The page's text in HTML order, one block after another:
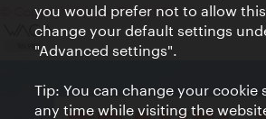
© Copyright Vienna Tourist Board
you would prefer not to allow
change your default settings
"Advanced settings".
Tip: You can change your cookie
any time while visiting the